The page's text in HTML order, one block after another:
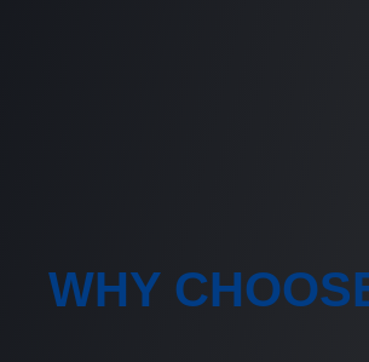
WHY